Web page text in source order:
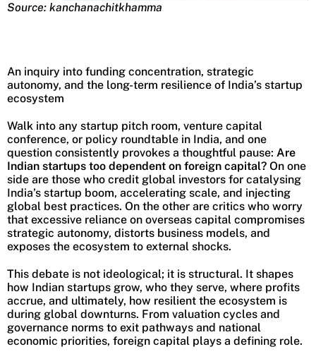
Source: kanchanachitkhamma
An inquiry into funding concentration, strategic
autonomy, and the long-term resilience of India’s startup
ecosystem
Walk into any startup pitch room, venture capital
conference, or policy roundtable in India, and one
question consistently provokes a thoughtful pause: Are
Indian startups too dependent on foreign capital? On one
side are those who credit global investors for catalysing
India’s startup boom, accelerating scale, and injecting
global best practices. On the other are critics who worry
that excessive reliance on overseas capital compromises
strategic autonomy, distorts business models, and
exposes the ecosystem to external shocks.
This debate is not ideological; it is structural. It shapes
how Indian startups grow, who they serve, where profits
accrue, and ultimately, how resilient the ecosystem is
during global downturns. From valuation cycles and
governance norms to exit pathways and national
economic priorities, foreign capital plays a defining role.